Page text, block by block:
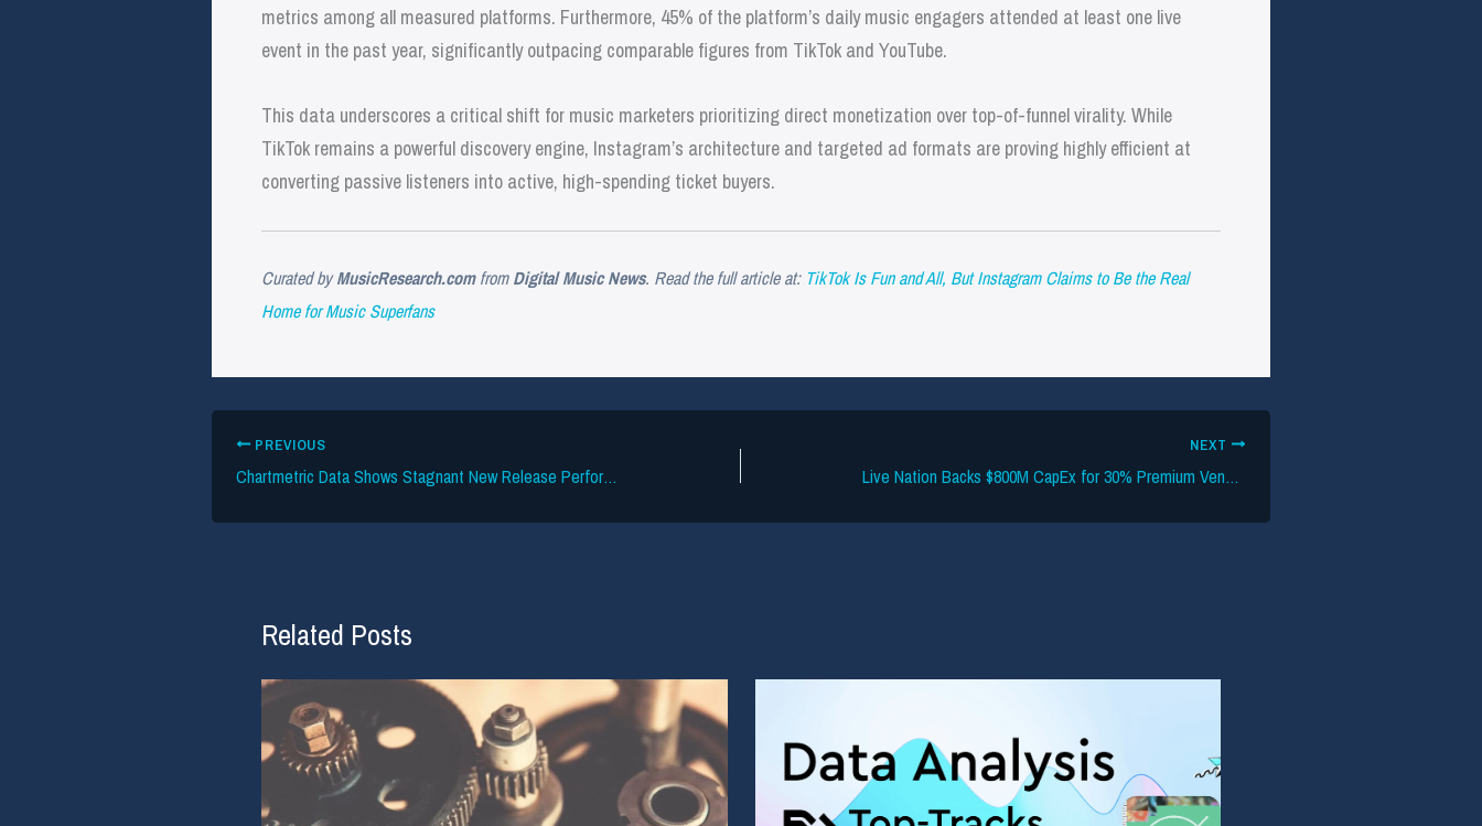
metrics among all measured platforms. Furthermore, 45% of the platform’s daily music engagers attended at least one live
event in the past year, significantly outpacing comparable figures from TikTok and YouTube.
This data underscores a critical shift for music marketers prioritizing direct monetization over top-of-funnel virality. While
TikTok remains a powerful discovery engine, Instagram’s architecture and targeted ad formats are proving highly efficient at
converting passive listeners into active, high-spending ticket buyers.
Curated byMusicResearch.comfromDigital Music News. Read the full article at: TikTok Is Fun and All, But Instagram Claims to Be the Real
Home for Music Superfans
PREVIOUS
Chartmetric Data Shows Stagnant New Release Performance in 2026
NEXT
Live Nation Backs $800M CapEx for 30% Premium Venues
Related Posts